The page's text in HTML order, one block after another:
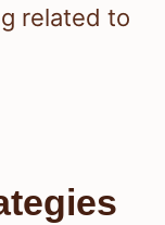
related to